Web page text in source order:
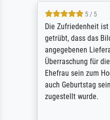
5 / 5
Die Zufriedenheit ist
getrübt, dass das
angegebenen
Überraschung für die
Ehefrau sein zum
auch Geburtstag
zugestellt wurde.